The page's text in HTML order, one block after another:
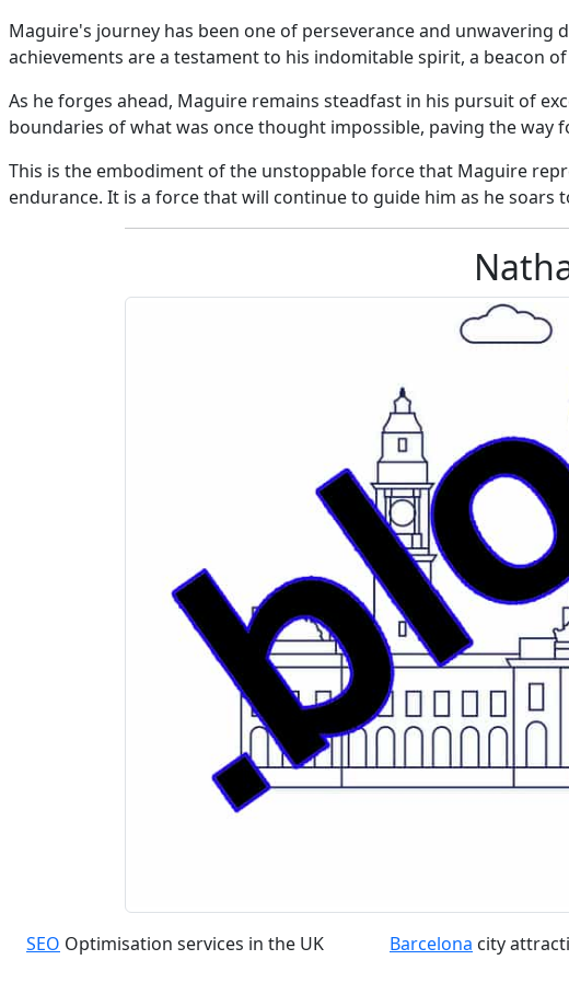
Maguire's journey has been one of perseverance and
achievements are a testament to his indomitable spirit, a beacon
As he forges ahead, Maguire remains steadfast in his pursuit of
boundaries of what was once thought impossible, paving the way
This is the embodiment of the unstoppable force that Maguire
endurance. It is a force that will continue to guide him as he
SEO Optimisation services in the UK Barcelona city